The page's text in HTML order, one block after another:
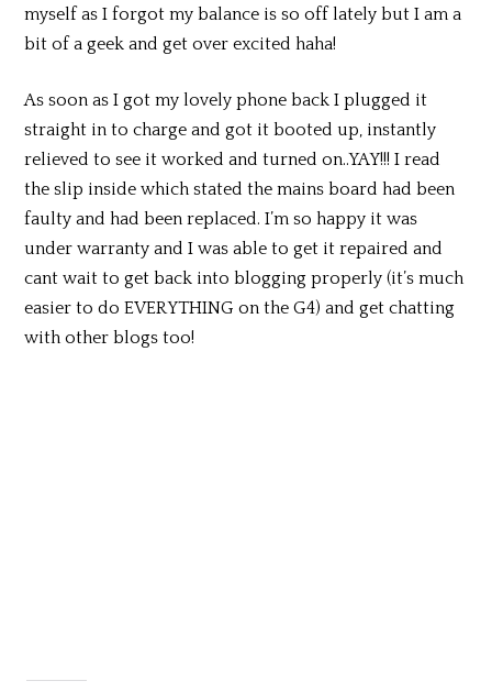
myself as I forgot my balance is so off lately but I am a
bit of a geek and get over excited haha!
As soon as I got my lovely phone back I plugged it
straight in to charge and got it booted up, instantly
relieved to see it worked and turned on..YAY!!! I read
the slip inside which stated the mains board had been
faulty and had been replaced. I’m so happy it was
under warranty and I was able to get it repaired and
cant wait to get back into blogging properly (it’s much
easier to do EVERYTHING on the G4) and get chatting
with other blogs too!